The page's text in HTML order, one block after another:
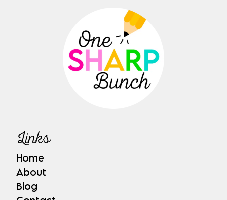
Links
Home
About
Blog